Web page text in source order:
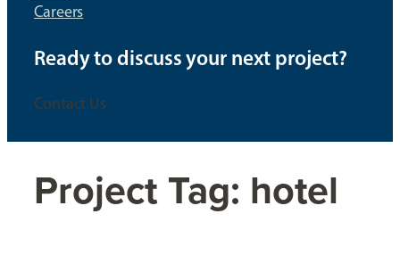
Careers
Ready to discuss your next project?
Contact Us
Project Tag: hotel